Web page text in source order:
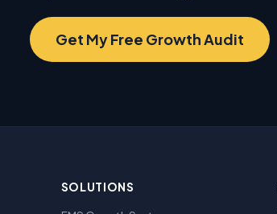
Get My Free Growth Audit
SOLUTIONS